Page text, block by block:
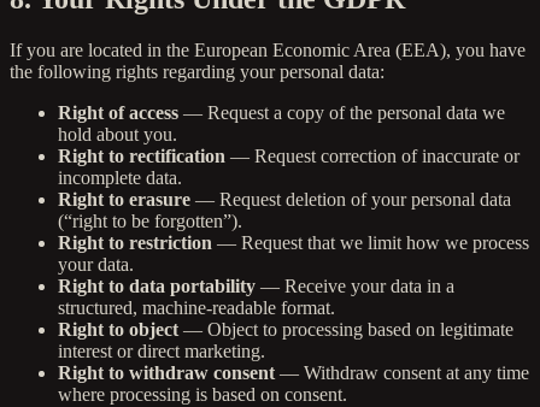
If you are located in the European Economic Area (EEA), you have
the following rights regarding your personal data:
Right of access — Request a copy of the personal data we
hold about you.
Right to rectification — Request correction of inaccurate or
incomplete data.
Right to erasure — Request deletion of your personal data
(“right to be forgotten”).
Right to restriction — Request that we limit how we process
your data.
Right to data portability — Receive your data in a
structured, machine-readable format.
Right to object — Object to processing based on legitimate
interest or direct marketing.
Right to withdraw consent — Withdraw consent at any time
where processing is based on consent.